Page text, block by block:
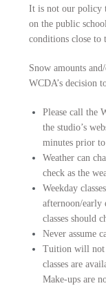
It is not our policy
on the public
conditions close to
Snow amounts
WCDA’s decision
Please call the
the studio’s
minutes prior to
Weather can
check as the
Weekday
afternoon/early
classes should
Never assume
Tuition will not
classes are
Make-ups are